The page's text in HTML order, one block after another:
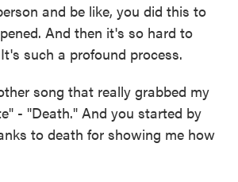
and be like, you did this to
And then it's so hard to
such a profound process.
song that really grabbed my
- "Death." And you started by
to death for showing me how